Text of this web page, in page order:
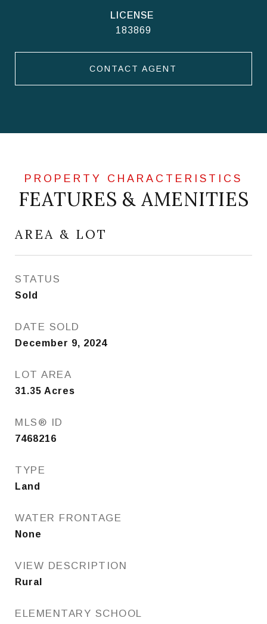
183869
CONTACT AGENT
FEATURES & AMENITIES
AREA & LOT
STATUS
Sold
DATE SOLD
December 9, 2024
LOT AREA
31.35 Acres
MLS® ID
7468216
TYPE
Land
WATER FRONTAGE
None
VIEW DESCRIPTION
Rural
ELEMENTARY SCHOOL